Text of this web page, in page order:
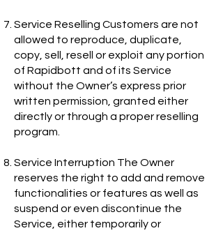
Service Reselling Customers are not
allowed to reproduce, duplicate,
copy, sell, resell or exploit any portion
of Rapidbott and of its Service
without the Owner’s express prior
written permission, granted either
directly or through a proper reselling
program.
Service Interruption The Owner
reserves the right to add and remove
functionalities or features as well as
suspend or even discontinue the
Service, either temporarily or